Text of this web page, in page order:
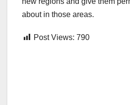
about in those areas.
Post Views: 790